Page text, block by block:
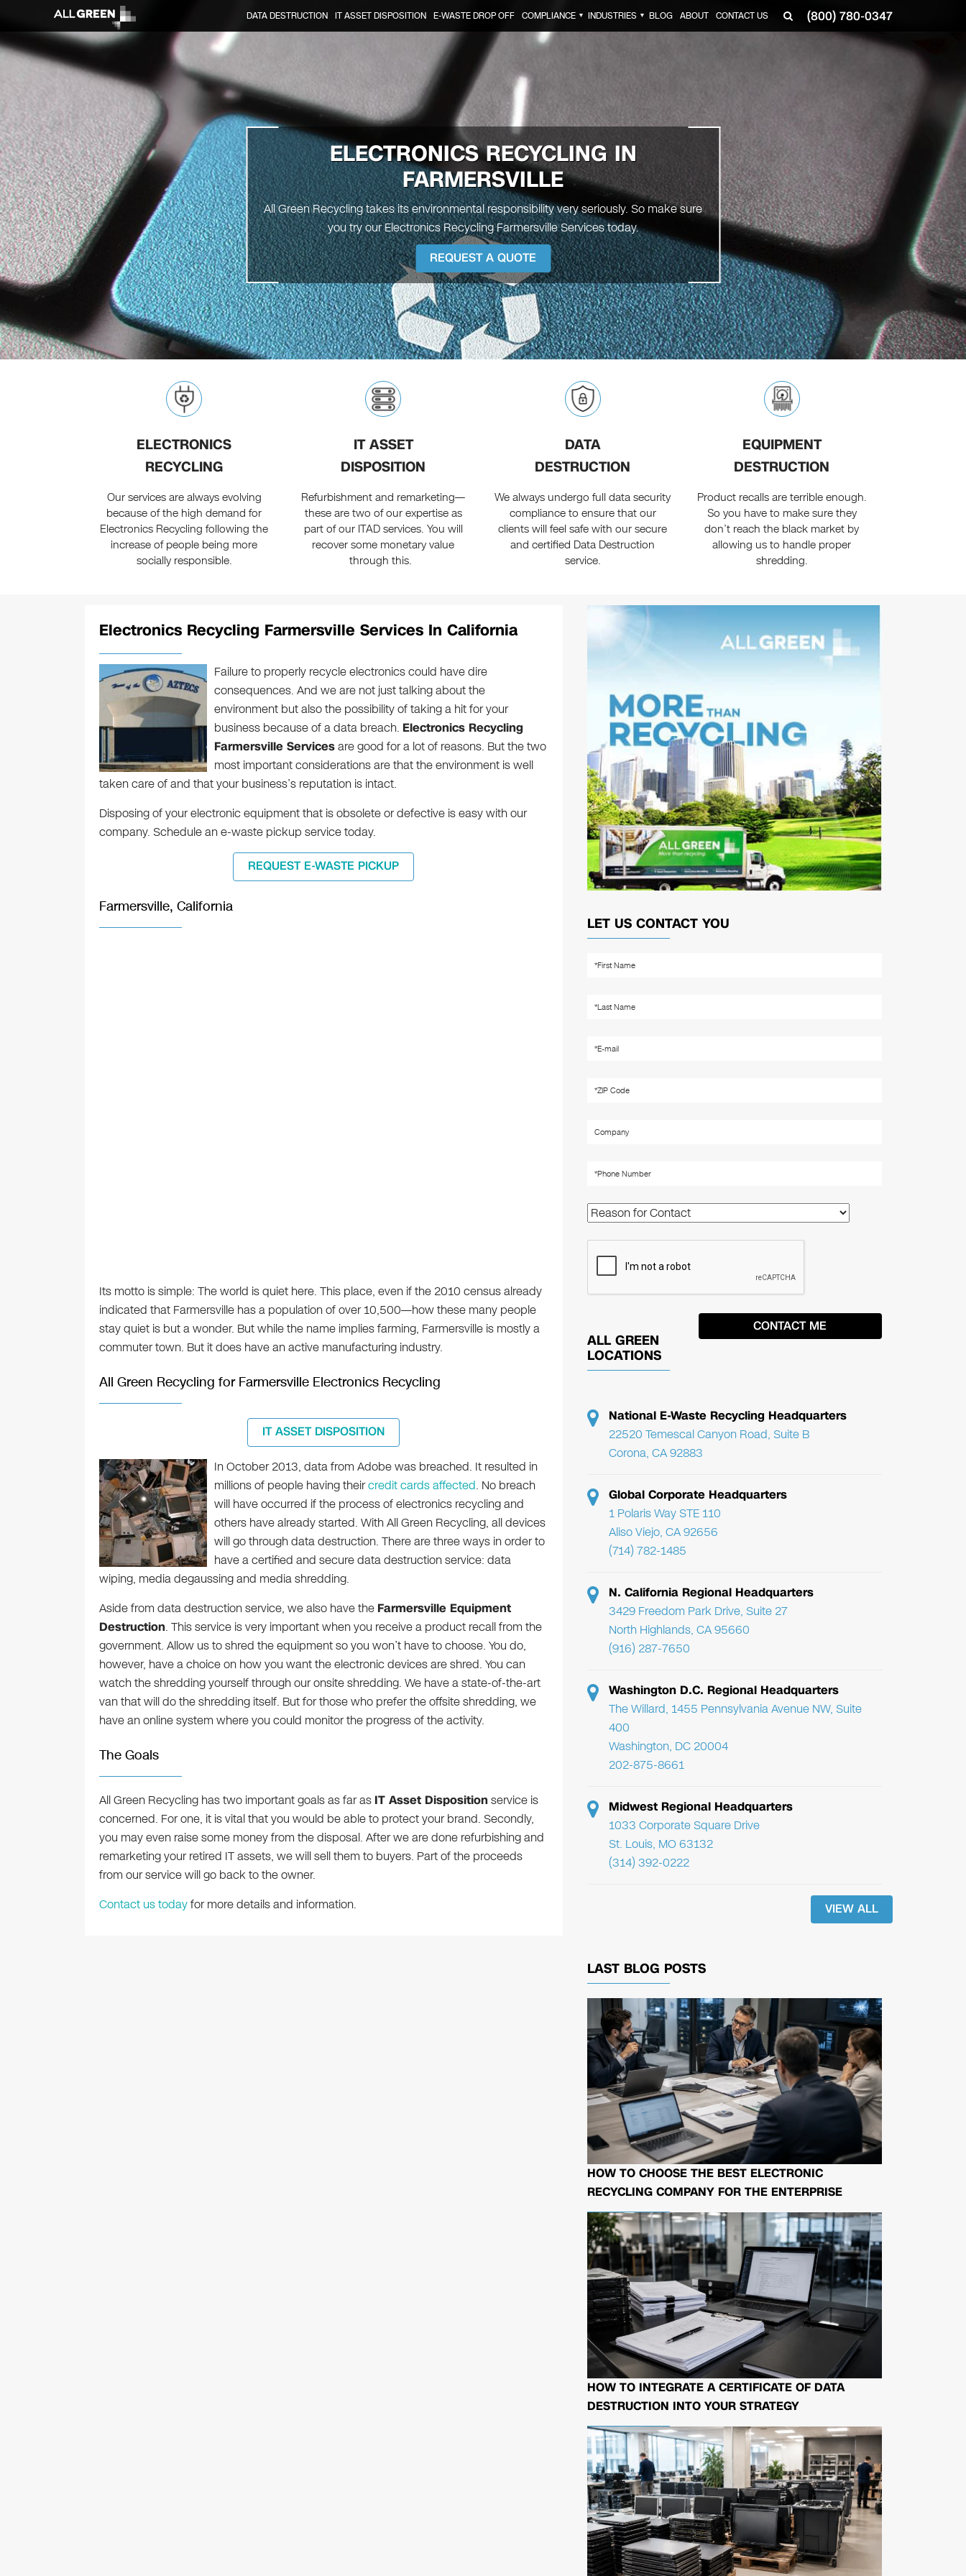
(800) 780-0347
DATA DESTRUCTION IT ASSET DISPOSITION E-WASTE DROP OFF COMPLIANCE ▼ INDUSTRIES ▼ BLOG ABOUT CONTACT US
ELECTRONICS RECYCLING IN
FARMERSVILLE
All Green Recycling takes its environmental responsibility very seriously. So make sure
you try our Electronics Recycling Farmersville Services today.
REQUEST A QUOTE
ELECTRONICS
RECYCLING
Our services are always evolving
because of the high demand for
Electronics Recycling following the
increase of people being more
socially responsible.
IT ASSET
DISPOSITION
Refurbishment and remarketing—
these are two of our expertise as
part of our ITAD services. You will
recover some monetary value
through this.
DATA
DESTRUCTION
We always undergo full data security
compliance to ensure that our
clients will feel safe with our secure
and certified Data Destruction
service.
EQUIPMENT
DESTRUCTION
Product recalls are terrible enough.
So you have to make sure they
don’t reach the black market by
allowing us to handle proper
shredding.
Electronics Recycling Farmersville Services In California
Failure to properly recycle electronics could have dire
consequences. And we are not just talking about the
environment but also the possibility of taking a hit for your
business because of a data breach. Electronics Recycling
Farmersville Servicesare good for a lot of reasons. But the two
most important considerations are that the environment is well
taken care of and that your business’s reputation is intact.
Disposing of your electronic equipment that is obsolete or defective is easy with our
company. Schedule an e-waste pickup service today.
REQUEST E-WASTE PICKUP
Farmersville, California
Its motto is simple: The world is quiet here. This place, even if the 2010 census already
indicated that Farmersville has a population of over 10,500—how these many people
stay quiet is but a wonder. But while the name implies farming, Farmersville is mostly a
commuter town. But it does have an active manufacturing industry.
All Green Recycling for Farmersville Electronics Recycling
IT ASSET DISPOSITION
In October 2013, data from Adobe was breached. It resulted in
millions of people having theircredit cards affected. No breach
will have occurred if the process of electronics recycling and
others have already started. With All Green Recycling, all devices
will go through data destruction. There are three ways in order to
have a certified and secure data destruction service: data
wiping, media degaussing and media shredding.
Aside from data destruction service, we also have the Farmersville Equipment
Destruction. This service is very important when you receive a product recall from the
government. Allow us to shred the equipment so you won’t have to choose. You do,
however, have a choice on how you want the electronic devices are shred. You can
watch the shredding yourself through our onsite shredding. We have a state-of-the-art
van that will do the shredding itself. But for those who prefer the offsite shredding, we
have an online system where you could monitor the progress of the activity.
The Goals
All Green Recycling has two important goals as far as IT Asset Dispositionservice is
concerned. For one, it is vital that you would be able to protect your brand. Secondly,
you may even raise some money from the disposal. After we are done refurbishing and
remarketing your retired IT assets, we will sell them to buyers. Part of the proceeds
from our service will go back to the owner.
Contact us todayfor more details and information.
LET US CONTACT YOU
ALL GREEN
LOCATIONS
National E-Waste Recycling Headquarters
22520 Temescal Canyon Road, Suite B
Corona, CA 92883
Global Corporate Headquarters
1 Polaris Way STE 110
Aliso Viejo, CA 92656
(714) 782-1485
N. California Regional Headquarters
3429 Freedom Park Drive, Suite 27
North Highlands, CA 95660
(916) 287-7650
Washington D.C. Regional Headquarters
The Willard, 1455 Pennsylvania Avenue NW, Suite
400
Washington, DC 20004
202-875-8661
Midwest Regional Headquarters
1033 Corporate Square Drive
St. Louis, MO 63132
(314) 392-0222
VIEW ALL
LAST BLOG POSTS
HOW TO CHOOSE THE BEST ELECTRONIC
RECYCLING COMPANY FOR THE ENTERPRISE
HOW TO INTEGRATE A CERTIFICATE OF DATA
DESTRUCTION INTO YOUR STRATEGY